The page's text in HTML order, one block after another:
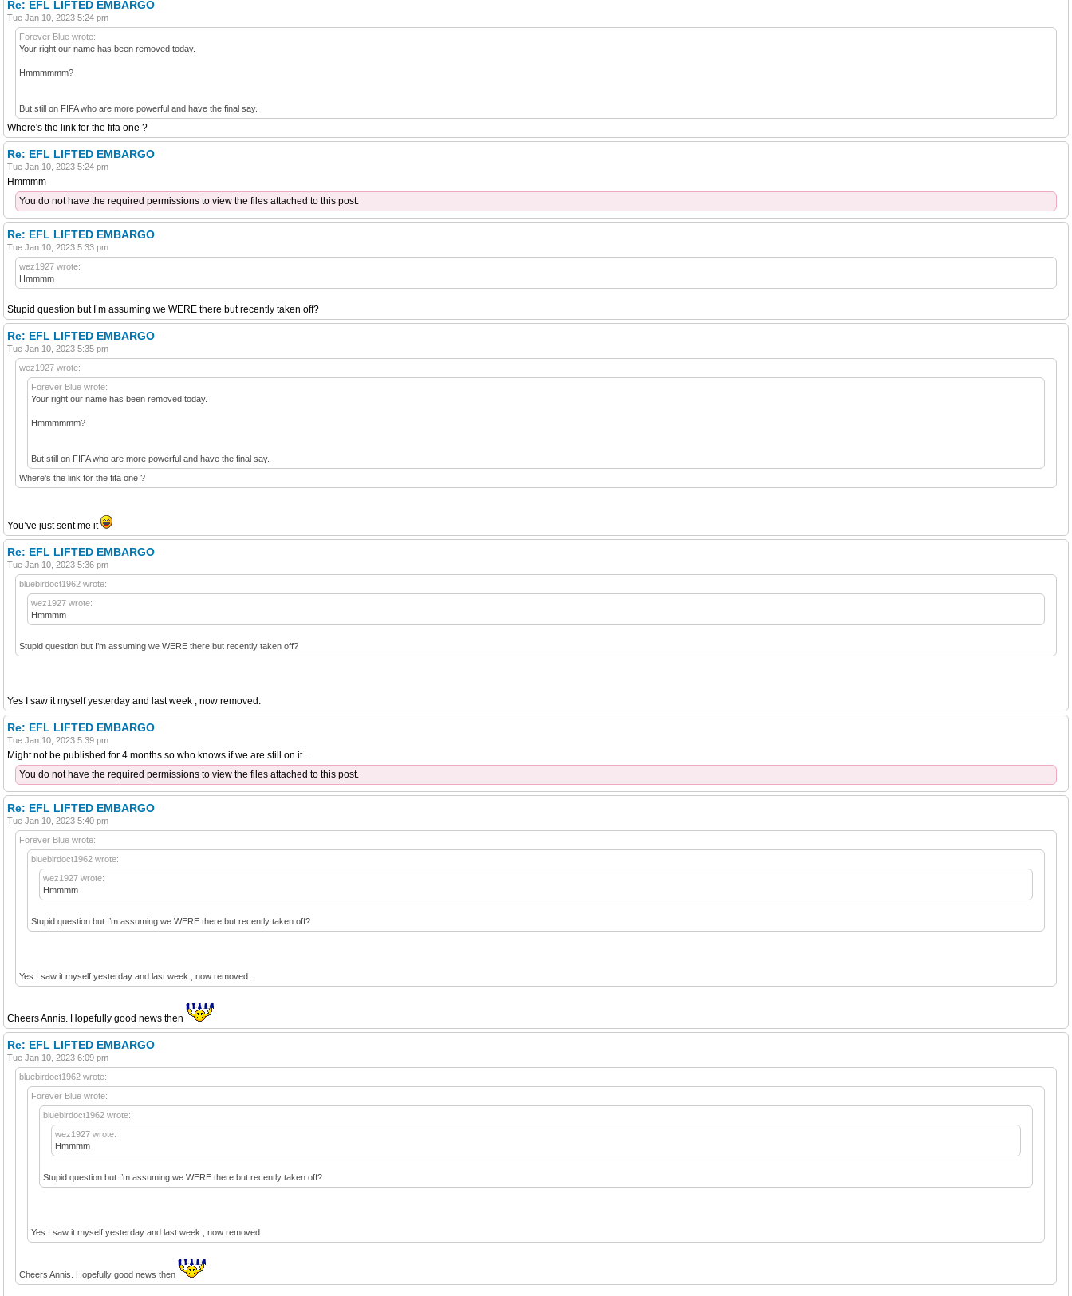
Re: EFL LIFTED EMBARGO
Tue Jan 10, 2023 5:24 pm
Forever Blue wrote:
Your right our name has been removed today.
Hmmmmmm?
But still on FIFA who are more powerful and have the final say.
Where's the link for the fifa one ?
Re: EFL LIFTED EMBARGO
Tue Jan 10, 2023 5:24 pm
Hmmmm
You do not have the required permissions to view the files attached to this post.
Re: EFL LIFTED EMBARGO
Tue Jan 10, 2023 5:33 pm
wez1927 wrote:
Hmmmm
Stupid question but I’m assuming we WERE there but recently taken off?
Re: EFL LIFTED EMBARGO
Tue Jan 10, 2023 5:35 pm
wez1927 wrote:
Forever Blue wrote:
Your right our name has been removed today.
Hmmmmmm?
But still on FIFA who are more powerful and have the final say.
Where's the link for the fifa one ?
You’ve just sent me it
Re: EFL LIFTED EMBARGO
Tue Jan 10, 2023 5:36 pm
bluebirdoct1962 wrote:
wez1927 wrote:
Hmmmm
Stupid question but I’m assuming we WERE there but recently taken off?
Yes I saw it myself yesterday and last week , now removed.
Re: EFL LIFTED EMBARGO
Tue Jan 10, 2023 5:39 pm
Might not be published for 4 months so who knows if we are still on it .
You do not have the required permissions to view the files attached to this post.
Re: EFL LIFTED EMBARGO
Tue Jan 10, 2023 5:40 pm
Forever Blue wrote:
bluebirdoct1962 wrote:
wez1927 wrote:
Hmmmm
Stupid question but I’m assuming we WERE there but recently taken off?
Yes I saw it myself yesterday and last week , now removed.
Cheers Annis. Hopefully good news then
Re: EFL LIFTED EMBARGO
Tue Jan 10, 2023 6:09 pm
bluebirdoct1962 wrote:
Forever Blue wrote:
bluebirdoct1962 wrote:
wez1927 wrote:
Hmmmm
Stupid question but I’m assuming we WERE there but recently taken off?
Yes I saw it myself yesterday and last week , now removed.
Cheers Annis. Hopefully good news then